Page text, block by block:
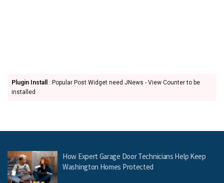
Plugin Install
: Popular Post Widget need JNews - View Counter to be
installed
How Expert Garage Door Technicians Help Keep
Washington Homes Protected